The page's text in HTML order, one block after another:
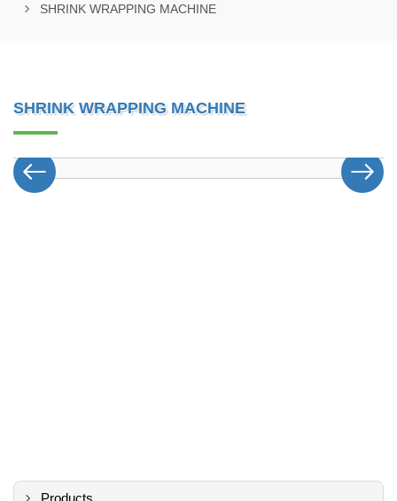
SHRINK WRAPPING MACHINE
SHRINK WRAPPING MACHINE
Products